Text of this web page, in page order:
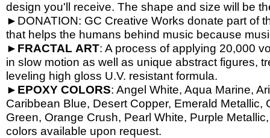
design you'll receive. The shape and size will be
►DONATION: GC Creative Works donate part of
that helps the humans behind music because
► FRACTAL ART: A process of applying 20,000
in slow motion as well as unique abstract figures,
leveling high gloss U.V. resistant formula.
► EPOXY COLORS: Angel White, Aqua Marine,
Caribbean Blue, Desert Copper, Emerald
Green, Orange Crush, Pearl White, Purple
colors available upon request.